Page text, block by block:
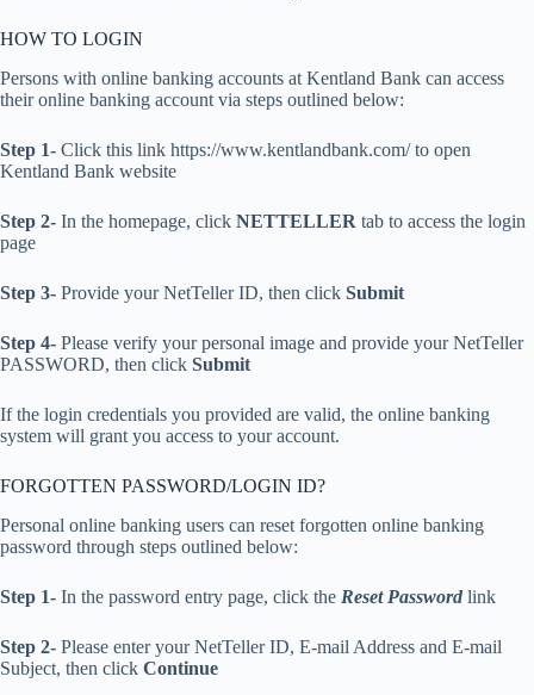
HOW TO LOGIN
Persons with online banking accounts at Kentland Bank can access
their online banking account via steps outlined below:
Step 1- Click this link https://www.kentlandbank.com/ to open
Kentland Bank website
Step 2- In the homepage, click NETTELLER tab to access the login
page
Step 3- Provide your NetTeller ID, then click Submit
Step 4- Please verify your personal image and provide your NetTeller
PASSWORD, then click Submit
If the login credentials you provided are valid, the online banking
system will grant you access to your account.
FORGOTTEN PASSWORD/LOGIN ID?
Personal online banking users can reset forgotten online banking
password through steps outlined below:
Step 1- In the password entry page, click the Reset Password link
Step 2- Please enter your NetTeller ID, E-mail Address and E-mail
Subject, then click Continue